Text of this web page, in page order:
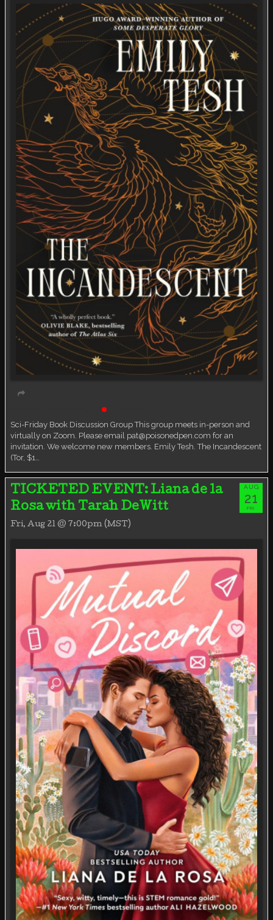
Sci-Friday Book Discussion Group This group meets in-person and
virtually on Zoom. Please email pat@poisonedpen.com for an
invitation. We welcome new members. Emily Tesh. The Incandescent
(Tor, $1…
TICKETED EVENT: Liana de la
Rosa with Tarah DeWitt
Fri, Aug 21 @ 7:00pm (MST)
AUG
21
FRI